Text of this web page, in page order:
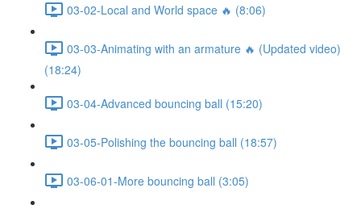
03-02-Local and World space 🔥 (8:06)
03-03-Animating with an armature 🔥 (Updated video)
(18:24)
03-04-Advanced bouncing ball (15:20)
03-05-Polishing the bouncing ball (18:57)
03-06-01-More bouncing ball (3:05)